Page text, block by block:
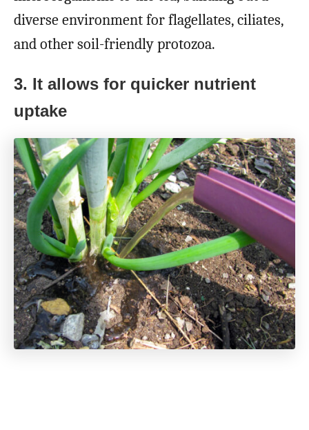
diverse environment for flagellates, ciliates,
and other soil-friendly protozoa.
3. It allows for quicker nutrient
uptake